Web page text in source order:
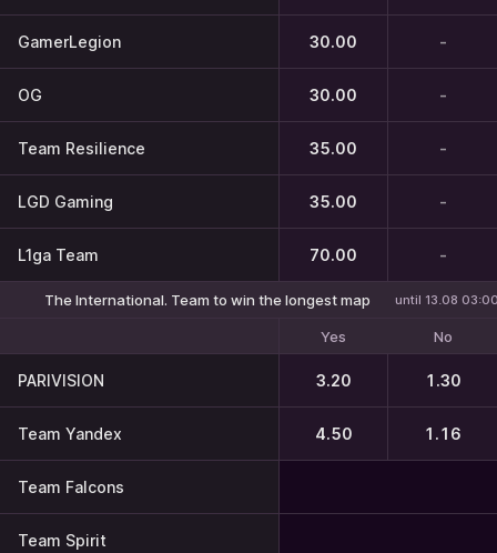
GamerLegion 30.00 -
OG 30.00 -
Team Resilience 35.00 -
LGD Gaming 35.00 -
L1ga Team 70.00 -
The International. Team to win the longest map until 13.08
Yes No
PARIVISION 3.20 1.30
Team Yandex 4.50 1.16
Team Falcons
Team Spirit